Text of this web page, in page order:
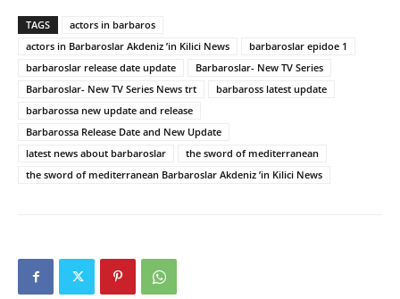
TAGS
actors in barbaros
actors in Barbaroslar Akdeniz ’in Kilici News
barbaroslar epidoe 1
barbaroslar release date update
Barbaroslar- New TV Series
Barbaroslar- New TV Series News trt
barbaross latest update
barbarossa new update and release
Barbarossa Release Date and New Update
latest news about barbaroslar
the sword of mediterranean
the sword of mediterranean Barbaroslar Akdeniz ’in Kilici News